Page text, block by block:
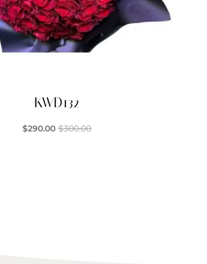
KWD132
$300.00
$290.00